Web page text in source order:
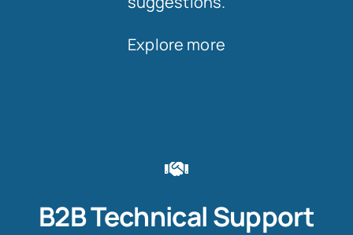
Explore more
B2B Technical Support